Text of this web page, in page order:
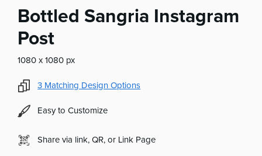
Bottled Sangria Instagram
Post
1080 x 1080 px
3 Matching Design Options
Easy to Customize
Share via link, QR, or Link Page